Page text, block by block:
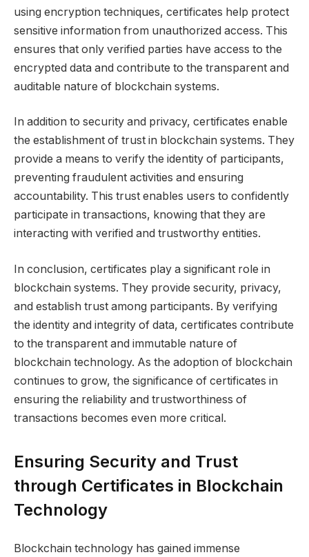
using encryption techniques, certificates help protect
sensitive information from unauthorized access. This
ensures that only verified parties have access to the
encrypted data and contribute to the transparent and
auditable nature of blockchain systems.
In addition to security and privacy, certificates enable
the establishment of trust in blockchain systems. They
provide a means to verify the identity of participants,
preventing fraudulent activities and ensuring
accountability. This trust enables users to confidently
participate in transactions, knowing that they are
interacting with verified and trustworthy entities.
In conclusion, certificates play a significant role in
blockchain systems. They provide security, privacy,
and establish trust among participants. By verifying
the identity and integrity of data, certificates contribute
to the transparent and immutable nature of
blockchain technology. As the adoption of blockchain
continues to grow, the significance of certificates in
ensuring the reliability and trustworthiness of
transactions becomes even more critical.
Ensuring Security and Trust
through Certificates in Blockchain
Technology
Blockchain technology has gained immense